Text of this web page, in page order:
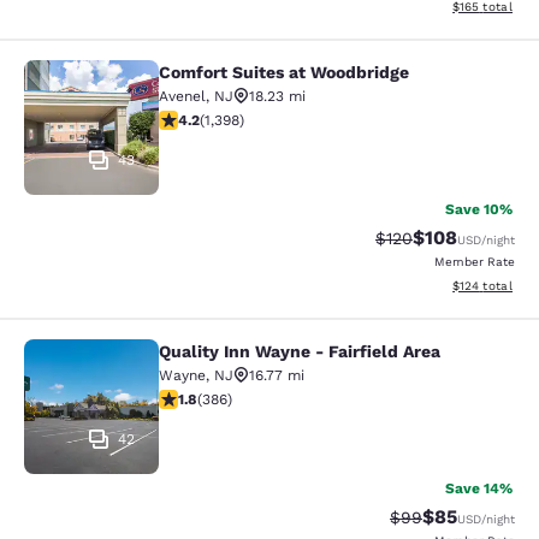
View
$165 total
Comfort Suites at Woodbridge
43
Comfort Suites at Woodbridge
Avenel, NJ
18.23 mi
4.18 stars rating. Very Good. 1398 reviews
4.2(1,398)
Save 10%
Strikethrough Rate:
$120Discounted
$108USD/night
Member Rate
View
$124 total
Quality Inn Wayne - Fairfield Area
42
Quality Inn Wayne - Fairfield Area
Wayne, NJ
16.77 mi
1.75 stars rating. Fair. 386 reviews
1.8(386)
Save 14%
Strikethrough
$99Discounted
$85USD/night